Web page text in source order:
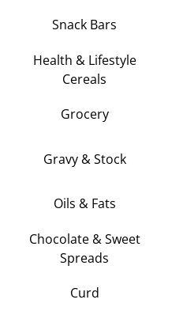
Snack Bars
Health & Lifestyle
Cereals
Grocery
Gravy & Stock
Oils & Fats
Chocolate & Sweet
Spreads
Curd